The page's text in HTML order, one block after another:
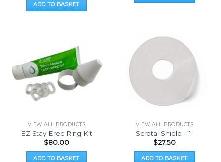
ADD TO BASKET
VIEW ALL PRODUCTS
EZ Stay Erec Ring Kit
$80.00
ADD TO BASKET
VIEW ALL PRODUCTS
Scrotal Shield – 1″
$27.50
ADD TO BASKET